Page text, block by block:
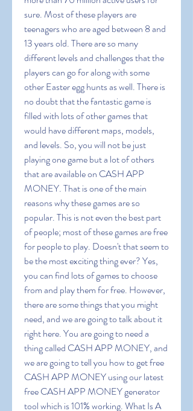
sure. Most of these players are
teenagers who are aged between 8 and
13 years old. There are so many
different levels and challenges that the
players can go for along with some
other Easter egg hunts as well. There is
no doubt that the fantastic game is
filled with lots of other games that
would have different maps, models,
and levels. So, you will not be just
playing one game but a lot of others
that are available on CASH APP
MONEY. That is one of the main
reasons why these games are so
popular. This is not even the best part
of people; most of these games are free
for people to play. Doesn't that seem to
be the most exciting thing ever? Yes,
you can find lots of games to choose
from and play them for free. However,
there are some things that you might
need, and we are going to talk about it
right here. You are going to need a
thing called CASH APP MONEY, and
we are going to tell you how to get free
CASH APP MONEY using our latest
free CASH APP MONEY generator
tool which is 101% working. What Is A